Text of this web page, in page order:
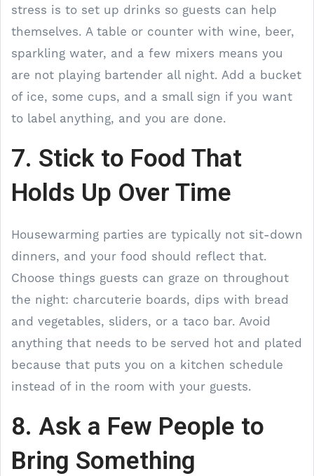
stress is to set up drinks so guests can help
themselves. A table or counter with wine, beer,
sparkling water, and a few mixers means you
are not playing bartender all night. Add a bucket
of ice, some cups, and a small sign if you want
to label anything, and you are done.
7. Stick to Food That
Holds Up Over Time
Housewarming parties are typically not sit-down
dinners, and your food should reflect that.
Choose things guests can graze on throughout
the night: charcuterie boards, dips with bread
and vegetables, sliders, or a taco bar. Avoid
anything that needs to be served hot and plated
because that puts you on a kitchen schedule
instead of in the room with your guests.
8. Ask a Few People to
Bring Something